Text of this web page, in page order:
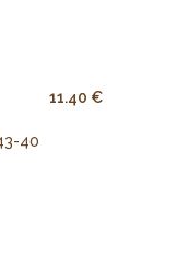
11.40 €